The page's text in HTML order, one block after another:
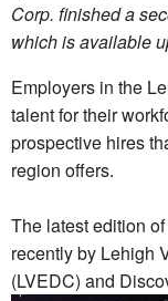
Corp. finished a
which is available
Employers in the
talent for their
prospective hires
region offers.
The latest edition
recently by Lehigh
(LVEDC) and